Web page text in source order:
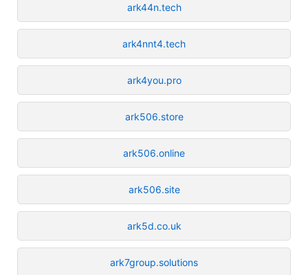
ark44n.tech
ark4nnt4.tech
ark4you.pro
ark506.store
ark506.online
ark506.site
ark5d.co.uk
ark7group.solutions